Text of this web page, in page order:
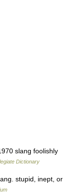
slang foolishly
Dictionary
stupid, inept, or